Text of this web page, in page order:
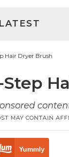
Hair Dryer Brush
MAY CONTAIN
Yummly